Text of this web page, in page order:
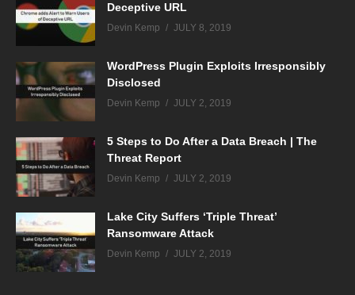
Deceptive URL
Devin Kemp JULY 8, 2019
WordPress Plugin Exploits Irresponsibly
Disclosed
Devin Kemp JULY 2, 2019
5 Steps to Do After a Data Breach | The
Threat Report
Devin Kemp JULY 2, 2019
Lake City Suffers ‘Triple Threat’
Ransomware Attack
Devin Kemp JULY 2, 2019